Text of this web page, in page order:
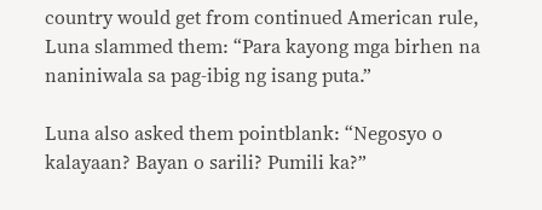
country would get from continued American rule,
Luna slammed them: “Para kayong mga birhen na
naniniwala sa pag-ibig ng isang puta.”
Luna also asked them pointblank: “Negosyo o
kalayaan? Bayan o sarili? Pumili ka?”